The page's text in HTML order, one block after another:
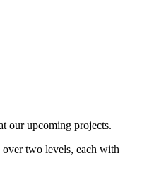
our upcoming projects.
two levels, each with